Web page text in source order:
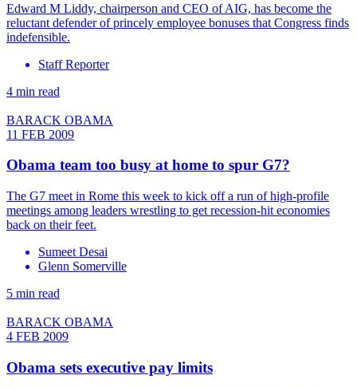
Edward M Liddy, chairperson and CEO of AIG, has become the
reluctant defender of princely employee bonuses that Congress finds
indefensible.
Staff Reporter
4 min read
BARACK OBAMA
11 FEB 2009
Obama team too busy at home to spur G7?
The G7 meet in Rome this week to kick off a run of high-profile
meetings among leaders wrestling to get recession-hit economies
back on their feet.
Sumeet Desai
Glenn Somerville
5 min read
BARACK OBAMA
4 FEB 2009
Obama sets executive pay limits